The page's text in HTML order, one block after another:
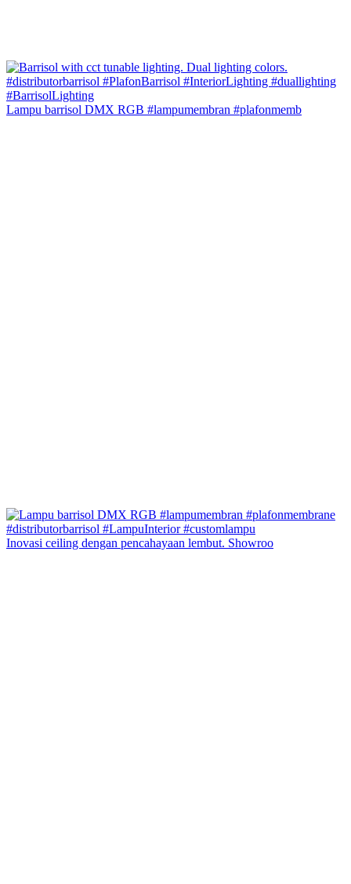
Lampu barrisol DMX RGB #lampumembran #plafonmemb
Inovasi ceiling dengan pencahayaan lembut. Showroo